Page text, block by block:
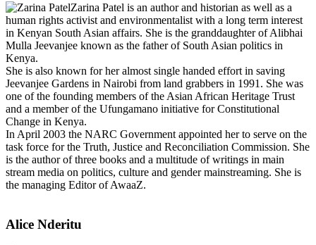
Zarina Patel is an author and historian as well as a
human rights activist and environmentalist with a long term interest
in Kenyan South Asian affairs. She is the granddaughter of Alibhai
Mulla Jeevanjee known as the father of South Asian politics in
Kenya.
She is also known for her almost single handed effort in saving
Jeevanjee Gardens in Nairobi from land grabbers in 1991. She was
one of the founding members of the Asian African Heritage Trust
and a member of the Ufungamano initiative for Constitutional
Change in Kenya.
In April 2003 the NARC Government appointed her to serve on the
task force for the Truth, Justice and Reconciliation Commission. She
is the author of three books and a multitude of writings in main
stream media on politics, culture and gender mainstreaming. She is
the managing Editor of AwaaZ.
Alice Nderitu